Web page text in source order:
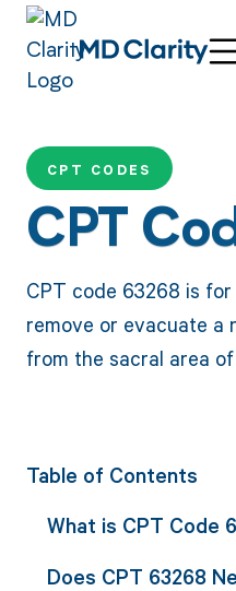
CPT CODES
CPT
CPT code 63268 is
remove or evacuate a
from the sacral area
Table of Contents
What is CPT Code
Does CPT 63268